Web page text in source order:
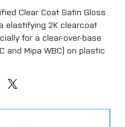
Clear Coat Satin Gloss
elastifying 2K clearcoat
for a clear-over-base
and Mipa WBC) on plastic
yellowing and high
chemical resistance.